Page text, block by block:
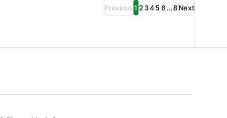
Previous 1 2 345 6 …8 Next